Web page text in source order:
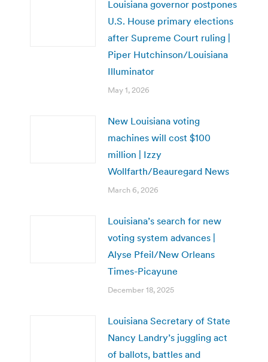
Louisiana governor postpones
U.S. House primary elections
after Supreme Court ruling |
Piper Hutchinson/Louisiana
Illuminator
May 1, 2026
New Louisiana voting
machines will cost $100
million | Izzy
Wollfarth/Beauregard News
March 6, 2026
Louisiana’s search for new
voting system advances |
Alyse Pfeil/New Orleans
Times-Picayune
December 18, 2025
Louisiana Secretary of State
Nancy Landry’s juggling act
of ballots, battles and